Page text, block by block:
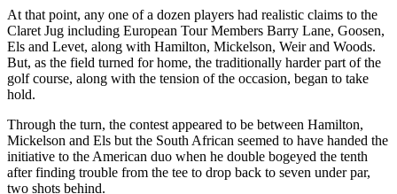
At that point, any one of a dozen players had realistic claims to the
Claret Jug including European Tour Members Barry Lane, Goosen,
Els and Levet, along with Hamilton, Mickelson, Weir and Woods.
But, as the field turned for home, the traditionally harder part of the
golf course, along with the tension of the occasion, began to take
hold.
Through the turn, the contest appeared to be between Hamilton,
Mickelson and Els but the South African seemed to have handed the
initiative to the American duo when he double bogeyed the tenth
after finding trouble from the tee to drop back to seven under par,
two shots behind.